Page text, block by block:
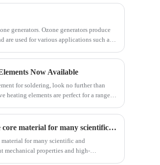
generators. Ozone generators produce
are used for various applications such as
Now Available
for soldering, look no further than
heating elements are perfect for a range of
Silicon nitride ceramic substrate has become the core material for many scientific and technological applications
for many scientific and
mechanical properties and high-